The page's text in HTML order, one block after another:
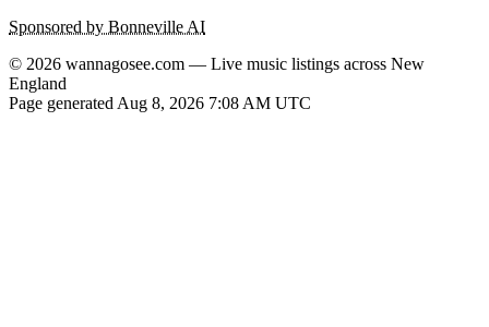
Sponsored by Bonneville AI
© 2026 wannagosee.com — Live music listings across New
England
Page generated Aug 8, 2026 7:08 AM UTC